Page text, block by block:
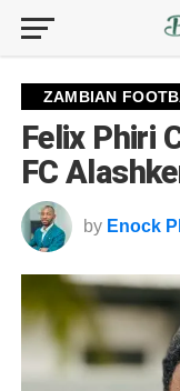
ZAMBIAN
Felix Phiri
FC
by Enock